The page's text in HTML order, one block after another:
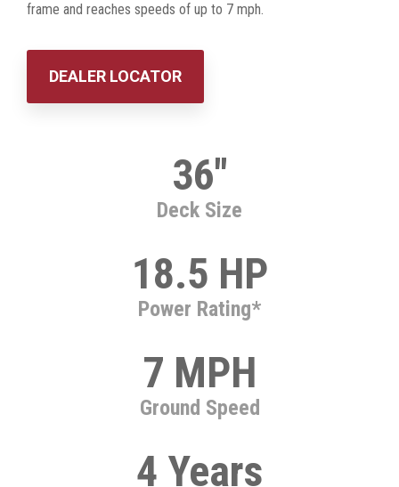
frame and reaches speeds of up to 7 mph.
DEALER LOCATOR
Deck Size
36"
Power Rating*
18.5 HP
Ground Speed
7 MPH
4 Years